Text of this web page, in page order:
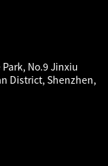
No.9 Jinxiu
District, Shenzhen,